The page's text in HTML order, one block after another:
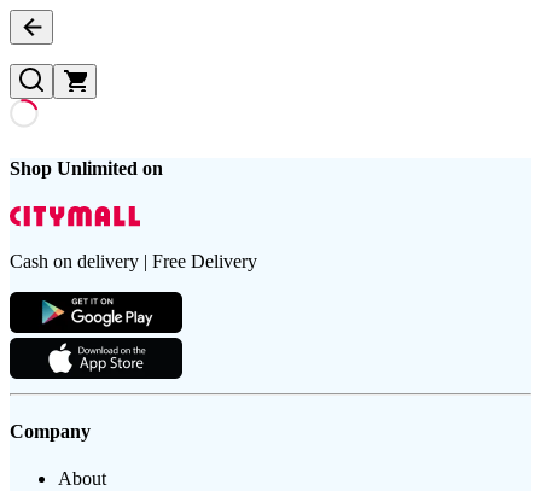
Shop Unlimited on
Cash on delivery | Free Delivery
Company
About